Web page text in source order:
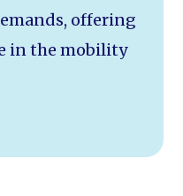
offering
in the mobility